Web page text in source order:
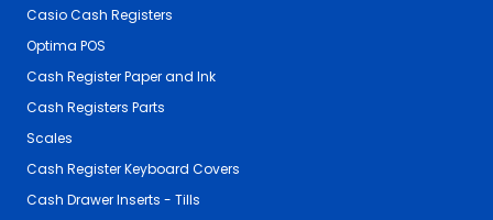
Casio Cash Registers
Optima POS
Cash Register Paper and Ink
Cash Registers Parts
Scales
Cash Register Keyboard Covers
Cash Drawer Inserts - Tills